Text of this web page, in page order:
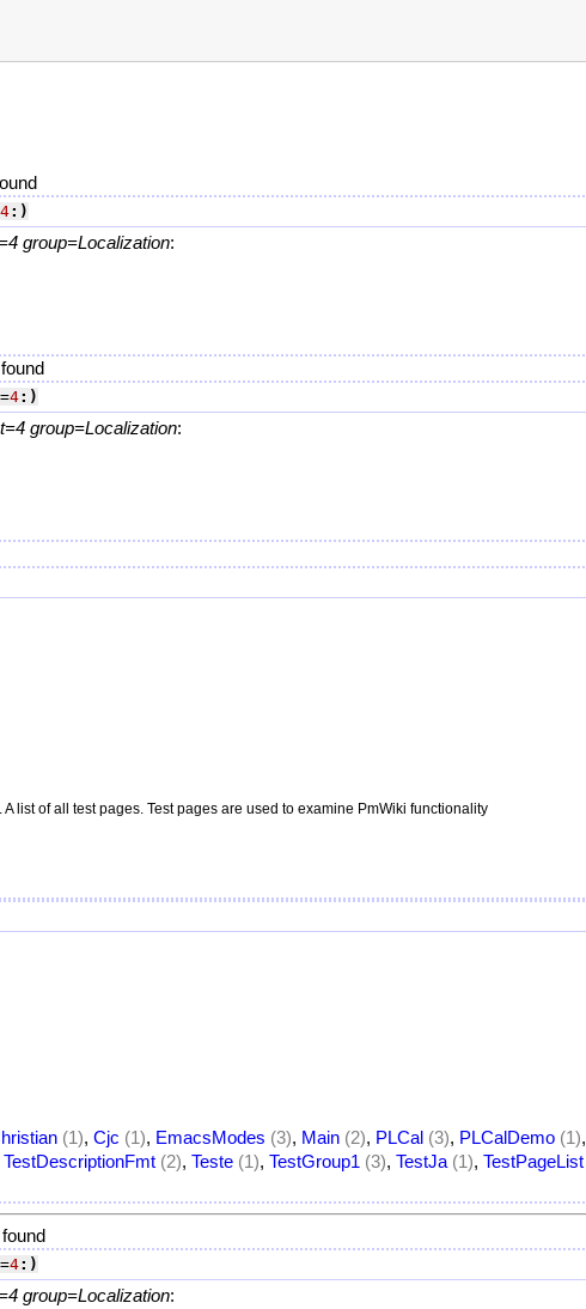
4:)
group=Localization:
=4:)
group=Localization:
list of all test pages. Test pages are used to examine PmWiki functionality
(1), Cjc (1), EmacsModes (3), Main (2), PLCal (3), PLCalDemo (1),
TestDescriptionFmt (2), Teste (1), TestGroup1 (3), TestJa (1), TestPageList
=4:)
group=Localization: